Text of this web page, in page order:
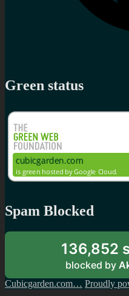
Green status
Spam Blocked
136,852
blocked by
Cubicgarden.com… Proudly